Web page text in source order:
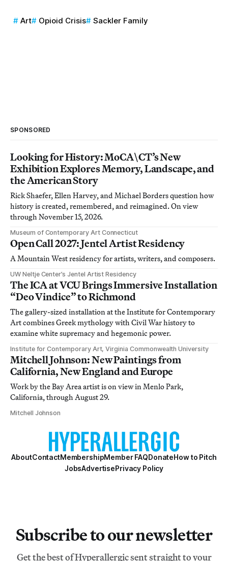
Art Opioid Crisis Sackler Family
SPONSORED
Looking for History: MoCA\CT’s New
Exhibition Explores Memory, Landscape, and
the American Story
Rick Shaefer, Ellen Harvey, and Michael Borders question how
history is created, remembered, and reimagined. On view
through November 15, 2026.
Museum of Contemporary Art Connecticut
Open Call 2027: Jentel Artist Residency
A Mountain West residency for artists, writers, and composers.
UW Neltje Center’s Jentel Artist Residency
The ICA at VCU Brings Immersive Installation
“Deo Vindice” to Richmond
The gallery-sized installation at the Institute for Contemporary
Art combines Greek mythology with Civil War history to
examine white supremacy and hegemonic power.
Institute for Contemporary Art, Virginia Commonwealth University
Mitchell Johnson: New Paintings from
California, New England and Europe
Work by the Bay Area artist is on view in Menlo Park,
California, through August 29.
Mitchell Johnson
AboutContactMembershipMember FAQDonateHow to Pitch
JobsAdvertisePrivacy Policy
Subscribe to our newsletter
Get the best of Hyperallergic sent straight to your